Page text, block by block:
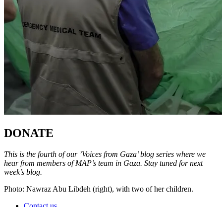
DONATE
This is the fourth of our ’Voices from Gaza’ blog series where we
hear from members of MAP’s team in Gaza. Stay tuned for next
week’s blog.
Photo: Nawraz Abu Libdeh (right), with two of her children.